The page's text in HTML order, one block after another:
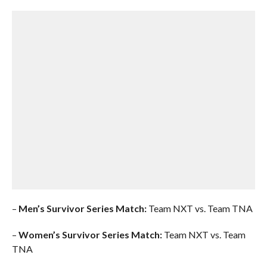
– Men’s Survivor Series Match:Team NXT vs. Team TNA
– Women’s Survivor Series Match:Team NXT vs. Team
TNA